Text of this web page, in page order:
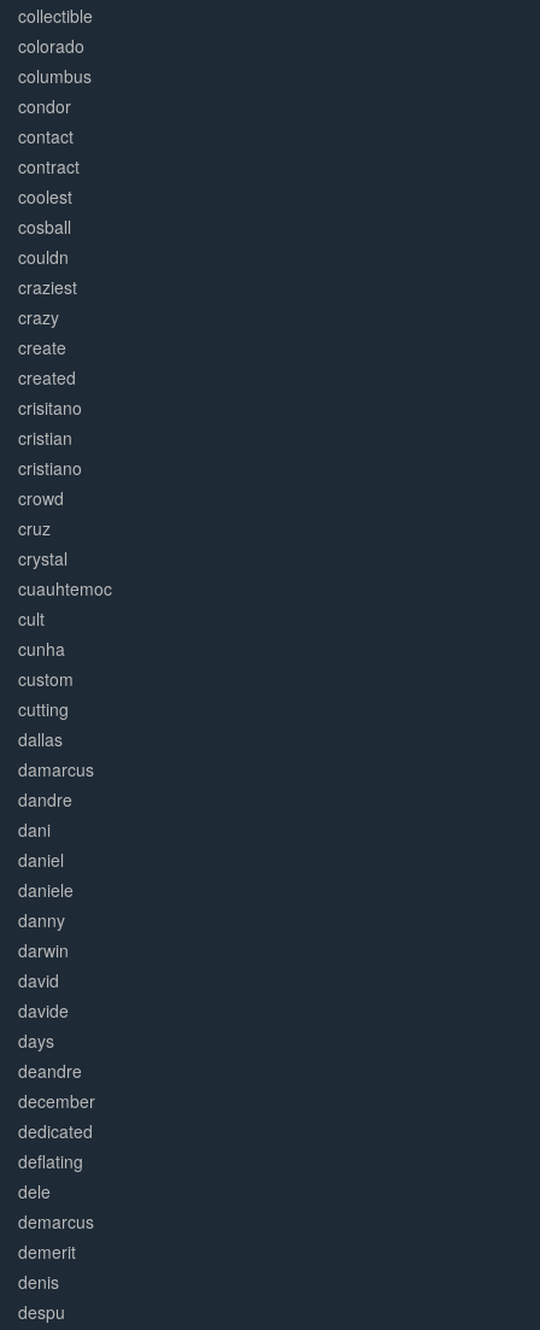
collectible
colorado
columbus
condor
contact
contract
coolest
cosball
couldn
craziest
crazy
create
created
crisitano
cristian
cristiano
crowd
cruz
crystal
cuauhtemoc
cult
cunha
custom
cutting
dallas
damarcus
dandre
dani
daniel
daniele
danny
darwin
david
davide
days
deandre
december
dedicated
deflating
dele
demarcus
demerit
denis
despu